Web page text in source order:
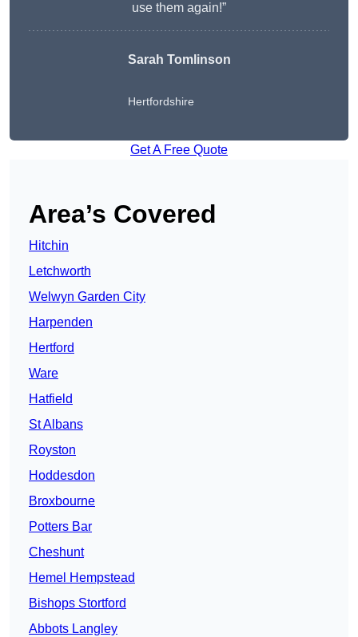
use them again!”
Sarah Tomlinson
Hertfordshire
Get A Free Quote
Area’s Covered
Hitchin
Letchworth
Welwyn Garden City
Harpenden
Hertford
Ware
Hatfield
St Albans
Royston
Hoddesdon
Broxbourne
Potters Bar
Cheshunt
Hemel Hempstead
Bishops Stortford
Abbots Langley